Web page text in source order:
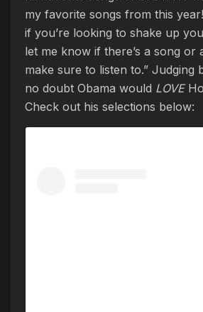
my favorite songs from this
if you’re looking to shake up
let me know if there’s a song or
make sure to listen to.” Judging
no doubt Obama would LOVE
Check out his selections below: